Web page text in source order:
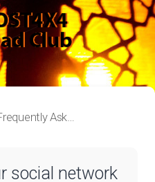
Frequently Asked Questions
social network